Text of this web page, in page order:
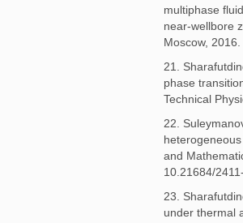
multiphase
near-wellbore
Moscow,
21.
phase
Technical
22.
and
10.21684/
23.
under thermal